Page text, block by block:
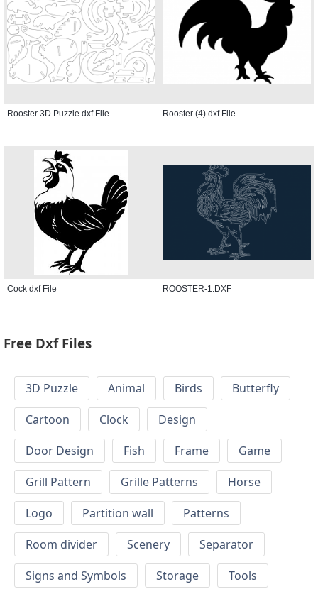
Rooster 3D Puzzle dxf File Rooster (4) dxf File
Cock dxf File ROOSTER-1.DXF
Free Dxf Files
3D Puzzle Animal Birds
Butterfly
Cartoon
Clock
Design
Door Design
Fish Frame
Game
Grill Pattern
Grille Patterns
Horse
Logo
Partition wall
Patterns
Room divider
Scenery
Separator
Signs and Symbols
Storage
Tools